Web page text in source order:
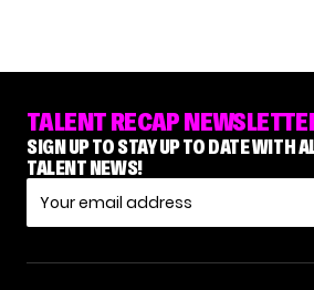
TALENT RECAP
SIGN UP TO STAY UP TO DATE WITH
TALENT NEWS!